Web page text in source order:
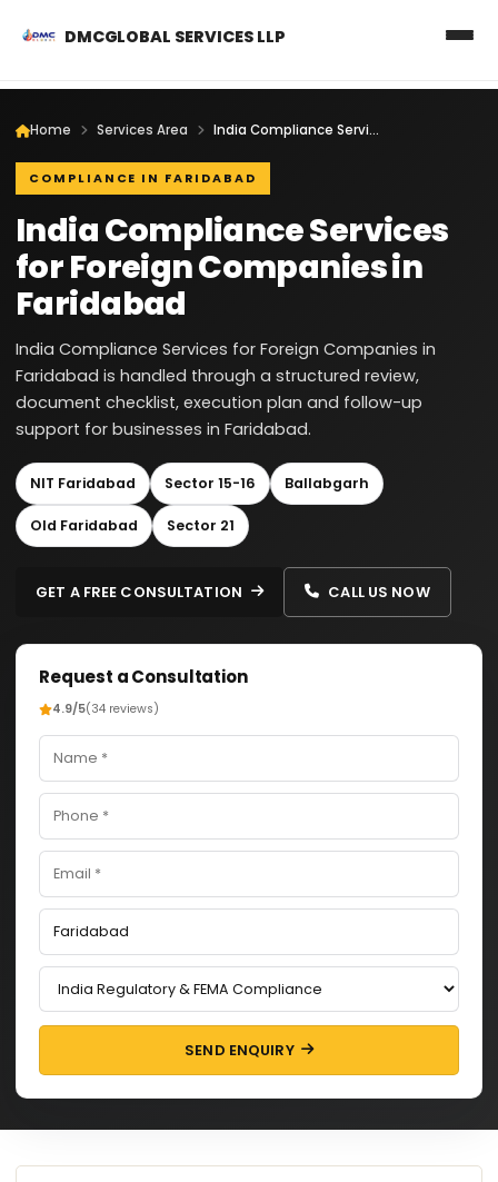
DMCGLOBAL SERVICES LLP
Home Services Area India Compliance Services for Foreign Companies in Faridabad
COMPLIANCE IN FARIDABAD
India Compliance Services
for Foreign Companies in
Faridabad
India Compliance Services for Foreign Companies in
Faridabad is handled through a structured review,
document checklist, execution plan and follow-up
support for businesses in Faridabad.
NIT Faridabad Sector 15-16 Ballabgarh
Old Faridabad Sector 21
GET A FREE CONSULTATION CALL US NOW
Request a Consultation
4.9/5(34 reviews)
SEND ENQUIRY